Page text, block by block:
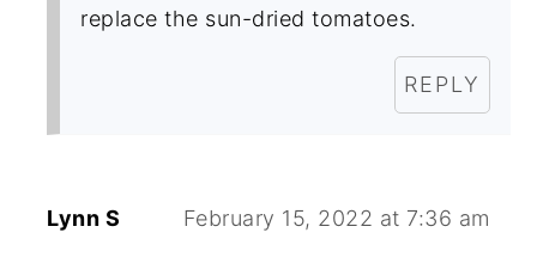
replace the sun-dried tomatoes.
REPLY
Lynn S February 15, 2022 at 7:36 am